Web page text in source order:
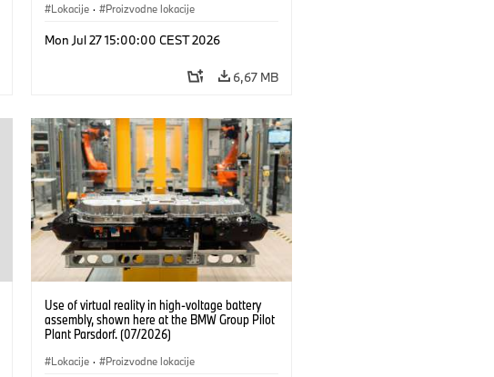
Lokacije · Proizvodne lokacije
Mon Jul 27 15:00:00 CEST 2026
6,67 MB
Use of virtual reality in high-voltage battery
assembly, shown here at the BMW Group Pilot
Plant Parsdorf. (07/2026)
Lokacije · Proizvodne lokacije